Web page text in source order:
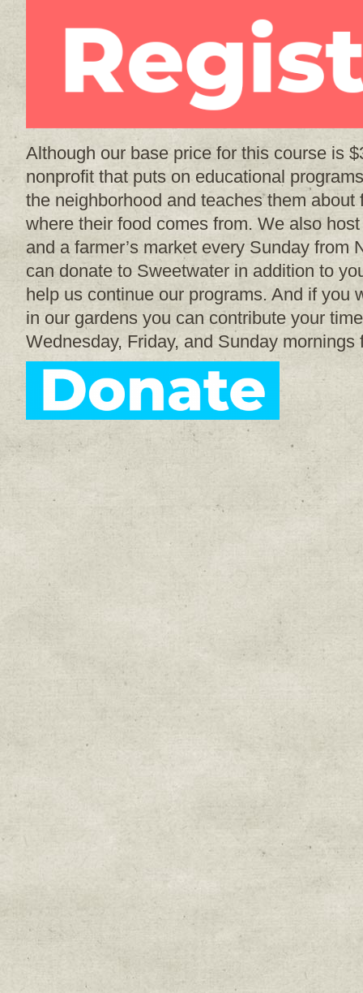
Although our base price for this course is
nonprofit that puts on educational
the neighborhood and teaches them
where their food comes from. We also
and a farmer’s market every Sunday from
can donate to Sweetwater in addition to
help us continue our programs. And if you
in our gardens you can contribute your
Wednesday, Friday, and Sunday mornings
Sign up for
Get news from Sweetwater